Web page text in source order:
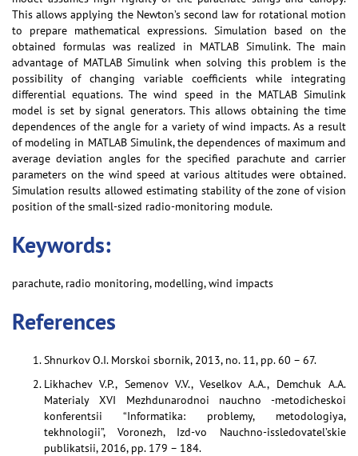
This allows applying the Newton’s second law for rotational motion
to prepare mathematical expressions. Simulation based on the
obtained formulas was realized in MATLAB Simulink. The main
advantage of MATLAB Simulink when solving this problem is the
possibility of changing variable coefficients while integrating
differential equations. The wind speed in the MATLAB Simulink
model is set by signal generators. This allows obtaining the time
dependences of the angle for a variety of wind impacts. As a result
of modeling in MATLAB Simulink, the dependences of maximum and
average deviation angles for the specified parachute and carrier
parameters on the wind speed at various altitudes were obtained.
Simulation results allowed estimating stability of the zone of vision
position of the small-sized radio-monitoring module.
Keywords:
parachute, radio monitoring, modelling, wind impacts
References
Shnurkov O.I. Morskoi sbornik, 2013, no. 11, pp. 60 – 67.
Likhachev V.P., Semenov V.V., Veselkov A.A., Demchuk A.A.
Materialy XVI Mezhdunarodnoi nauchno -metodicheskoi
konferentsii “Informatika: problemy, metodologiya,
tekhnologii”, Voronezh, Izd-vo Nauchno-issledovatel’skie
publikatsii, 2016, pp. 179 – 184.